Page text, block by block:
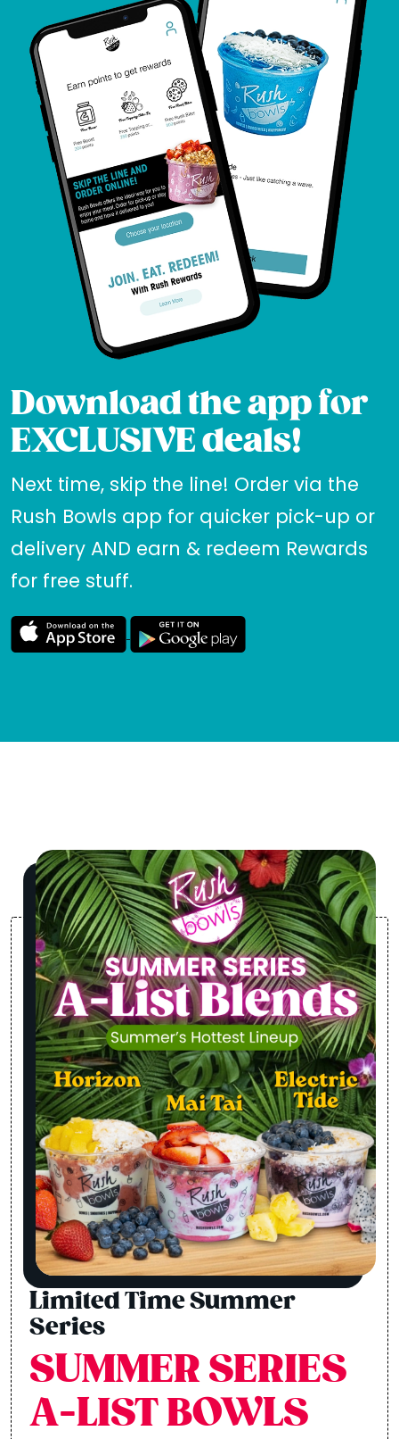
Download the app for
EXCLUSIVE deals!
Next time, skip the line! Order via the
Rush Bowls app for quicker pick-up or
delivery AND earn & redeem Rewards
for free stuff.
Limited Time Summer
Series
SUMMER SERIES
A-LIST BOWLS